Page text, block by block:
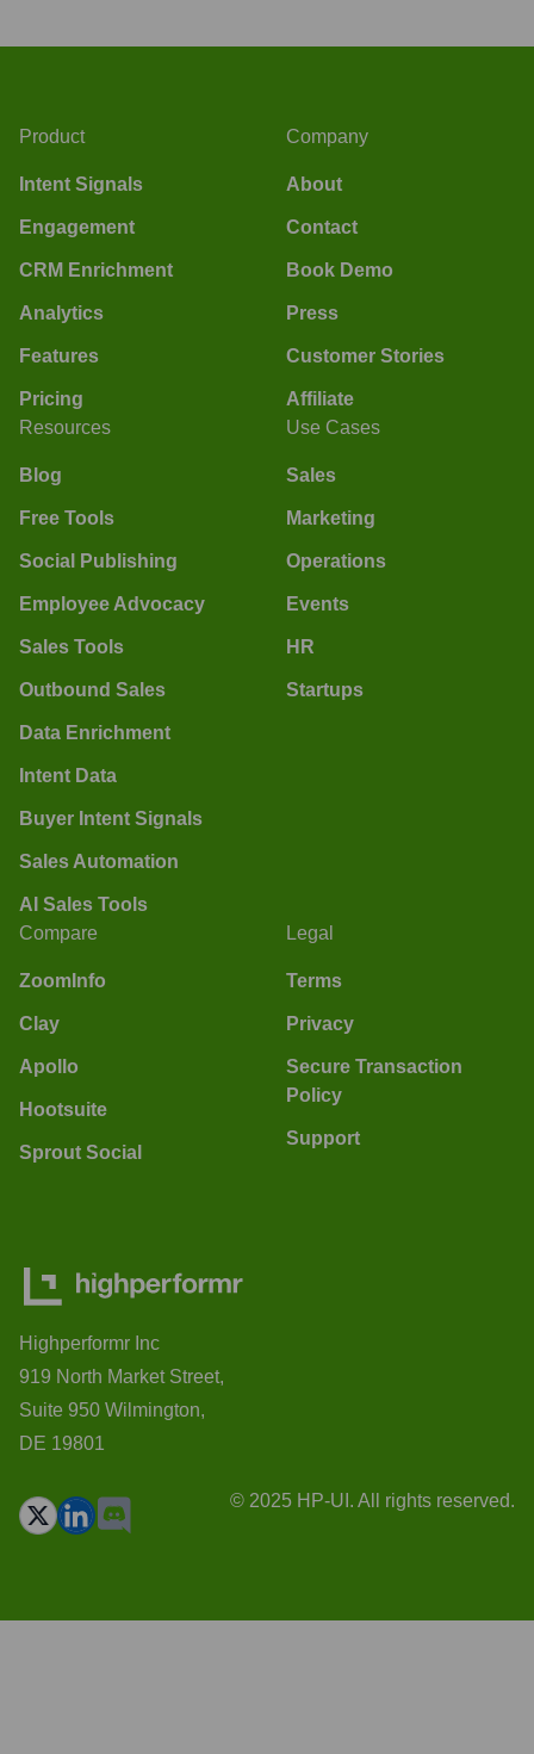
Product
Intent Signals
Engagement
CRM Enrichment
Analytics
Features
Pricing
Company
About
Contact
Book Demo
Press
Customer Stories
Affiliate
Resources
Blog
Free Tools
Social Publishing
Employee Advocacy
Sales Tools
Outbound Sales
Data Enrichment
Intent Data
Buyer Intent Signals
Sales Automation
AI Sales Tools
Use Cases
Sales
Marketing
Operations
Events
HR
Startups
Compare
ZoomInfo
Clay
Apollo
Hootsuite
Sprout Social
Legal
Terms
Privacy
Secure Transaction
Policy
Support
Highperformr Inc
919 North Market Street,
Suite 950 Wilmington,
DE 19801
© 2025 HP-UI. All rights reserved.